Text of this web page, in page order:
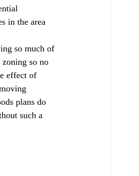
in the area
so much of
so no
effect of
plans do
such a